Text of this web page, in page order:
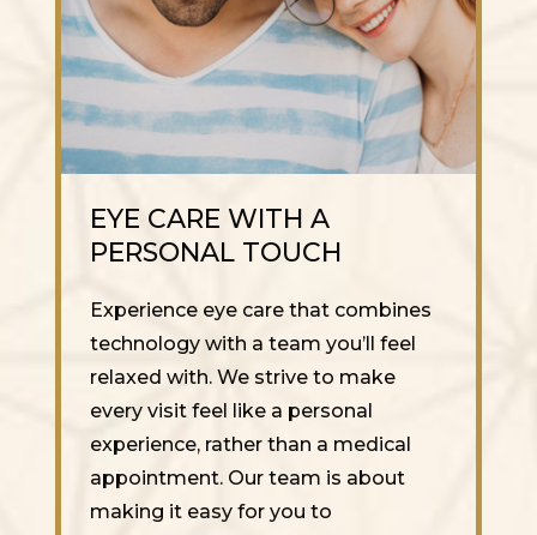
EYE CARE WITH A
PERSONAL TOUCH
Experience eye care that combines
technology with a team you’ll feel
relaxed with. We strive to make
every visit feel like a personal
experience, rather than a medical
appointment. Our team is about
making it easy for you to